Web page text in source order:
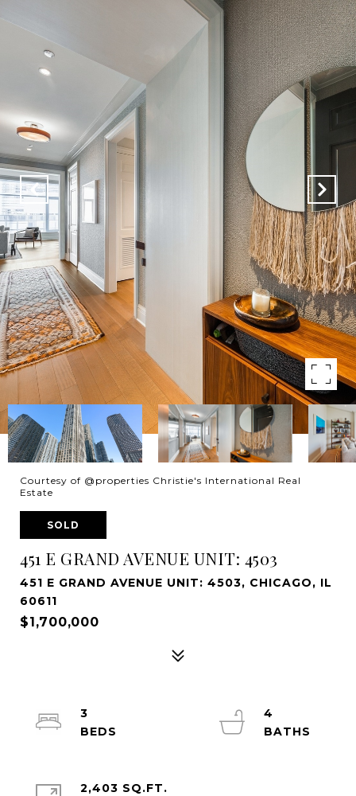
Courtesy of @properties Christie's International Real
Estate
SOLD
451 E GRAND AVENUE UNIT: 4503
451 E GRAND AVENUE UNIT: 4503, CHICAGO, IL
60611
$1,700,000
3
4
2,403 SQ.FT.